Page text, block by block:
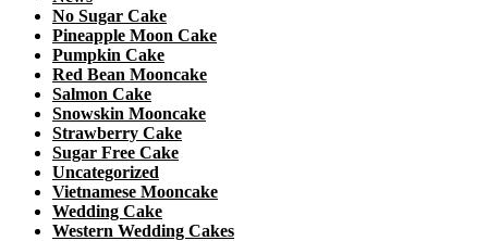
No Sugar Cake
Pineapple Moon Cake
Pumpkin Cake
Red Bean Mooncake
Salmon Cake
Snowskin Mooncake
Strawberry Cake
Sugar Free Cake
Uncategorized
Vietnamese Mooncake
Wedding Cake
Western Wedding Cakes